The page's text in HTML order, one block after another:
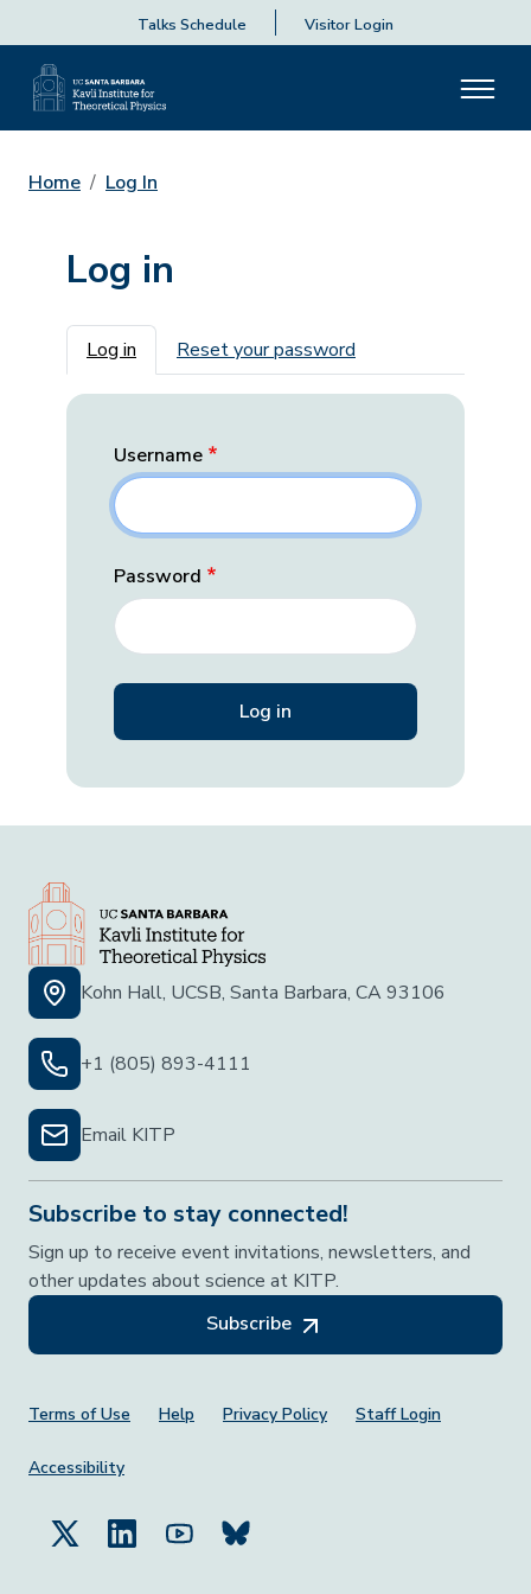
Talks Schedule Visitor Login
Home Log In
Log in
Primary tabs
Log in Reset your password
Username
Password
Kohn Hall, UCSB, Santa Barbara, CA 93106
+1 (805) 893-4111
Email KITP
Subscribe to stay connected!
Sign up to receive event invitations, newsletters, and
other updates about science at KITP.
Subscribe
Footer Menu
Terms of Use Help Privacy Policy Staff Login
Accessibility